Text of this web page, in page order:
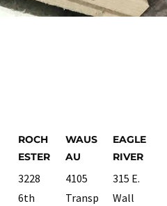
ROCH
ESTER
3228
6th
WAUS
AU
4105
Transp
EAGLE
RIVER
315 E.
Wall